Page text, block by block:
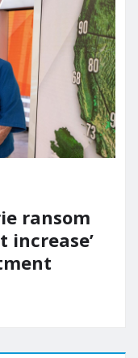
ransom
increase’